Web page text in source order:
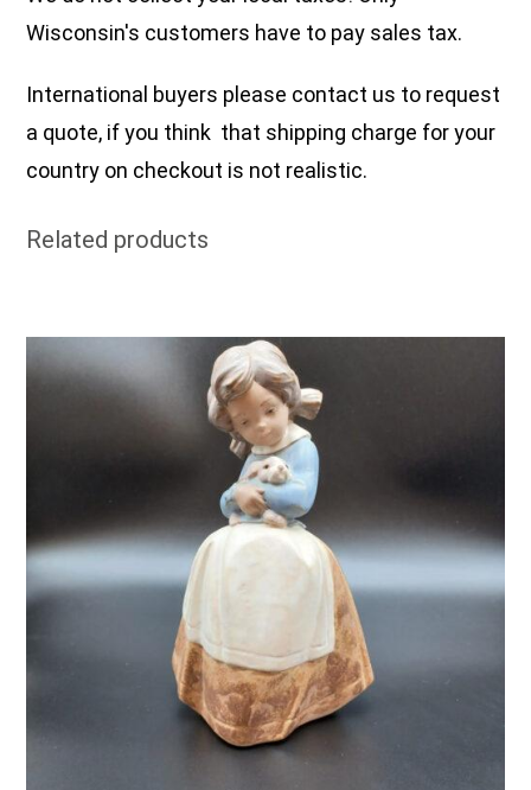
Wisconsin's customers have to pay sales tax.
International buyers please contact us to request
a quote, if you think that shipping charge for your
country on checkout is not realistic.
Related products